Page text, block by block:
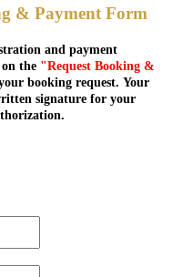
& Payment Form
and payment
the "Request Booking &
booking request. Your
signature for your